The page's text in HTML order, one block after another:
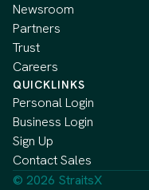
Newsroom
Partners
Trust
Careers
QUICKLINKS
Personal Login
Business Login
Sign Up
Contact Sales
© 2026 StraitsX